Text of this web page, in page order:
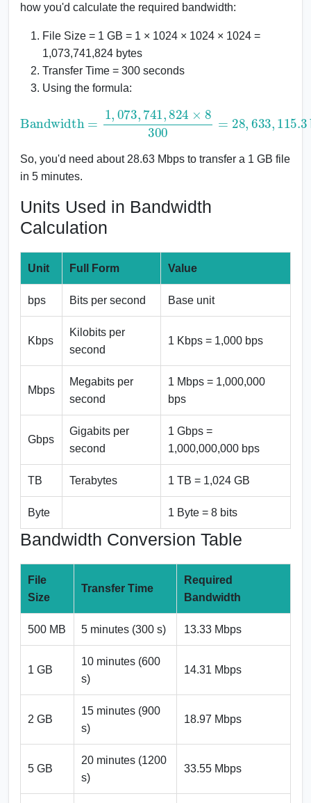
how you'd calculate the required bandwidth:
File Size = 1 GB = 1 × 1024 × 1024 × 1024 =
1,073,741,824 bytes
Transfer Time = 300 seconds
Using the formula:
,073,741, 824× 8300
115.3 bps ≈28.63Mbps
So, you'd need about 28.63 Mbps to transfer a 1 GB file
in 5 minutes.
Units Used in Bandwidth
Calculation
Unit Full Form Value
bps Bits per second Base unit
Kbps
Kilobits per
second
1 Kbps = 1,000 bps
Mbps
Megabits per
second
1 Mbps = 1,000,000
bps
Gbps
Gigabits per
second
1 Gbps =
1,000,000,000 bps
TB Terabytes 1 TB = 1,024 GB
Byte 1 Byte = 8 bits
Bandwidth Conversion Table
File
Size
Transfer Time
Required
Bandwidth
500 MB 5 minutes (300 s) 13.33 Mbps
1 GB
10 minutes (600
s)
14.31 Mbps
2 GB
15 minutes (900
s)
18.97 Mbps
5 GB
20 minutes (1200
s)
33.55 Mbps